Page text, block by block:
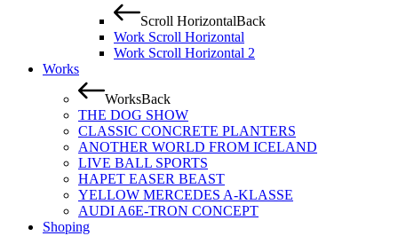
Scroll HorizontalBack
Work Scroll Horizontal
Work Scroll Horizontal 2
Works
WorksBack
THE DOG SHOW
CLASSIC CONCRETE PLANTERS
ANOTHER WORLD FROM ICELAND
LIVE BALL SPORTS
HAPET EASER BEAST
YELLOW MERCEDES A-KLASSE
AUDI A6E-TRON CONCEPT
Shoping